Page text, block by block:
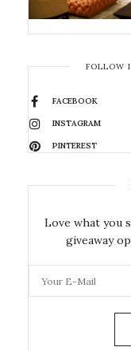
FOLLOW
FACEBOOK
INSTAGRAM
PINTEREST
Love what you
giveaway